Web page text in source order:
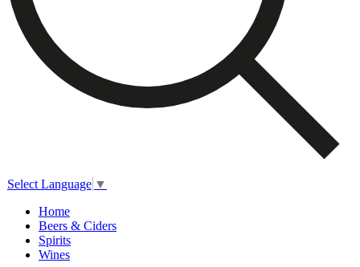
Select Language ▼
Home
Beers & Ciders
Spirits
Wines